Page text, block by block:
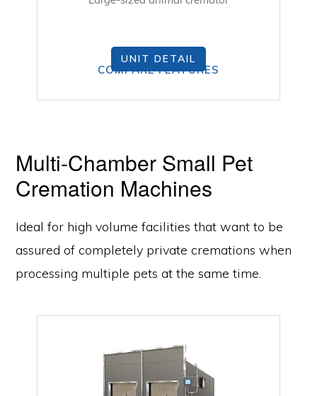
UNIT DETAIL
COMPARE FEATURES
Multi-Chamber Small Pet
Cremation Machines
Ideal for high volume facilities that want to be
assured of completely private cremations when
processing multiple pets at the same time.